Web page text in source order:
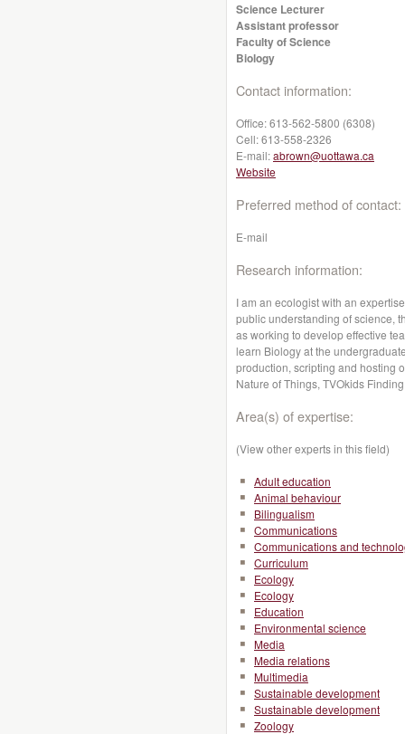
Science Lecturer
Assistant professor
Faculty of Science
Biology
Contact information:
Office:613-562-5800 (6308)
Cell:613-558-2326
E-mail:abrown@uottawa.ca
Website
Preferred method of contact:
E-mail
Research information:
I am an ecologist with an
public understanding of science,
as working to develop effective
learn Biology at the
production, scripting and hosting
Nature of Things, TVOkids
Area(s) of expertise:
(View other experts in this field)
Adult education
Animal behaviour
Bilingualism
Communications
Communications and
Curriculum
Ecology
Ecology
Education
Environmental science
Media
Media relations
Multimedia
Sustainable development
Sustainable development
Zoology